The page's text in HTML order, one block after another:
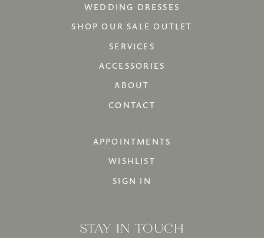
WEDDING DRESSES
SHOP OUR SALE OUTLET
SERVICES
ACCESSORIES
ABOUT
CONTACT
APPOINTMENTS
WISHLIST
SIGN IN
STAY IN TOUCH